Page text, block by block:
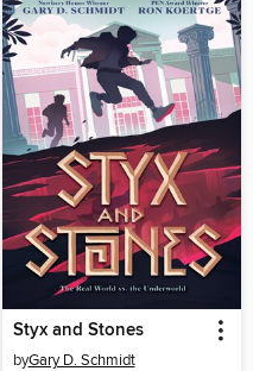
Styx and Stones
byGary D. Schmidt